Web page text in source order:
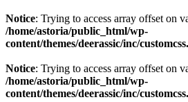
Notice: Trying to access array offset on
/home/astoria/public_html/wp-
content/themes/deerassic/inc/
Notice: Trying to access array offset on
/home/astoria/public_html/wp-
content/themes/deerassic/inc/